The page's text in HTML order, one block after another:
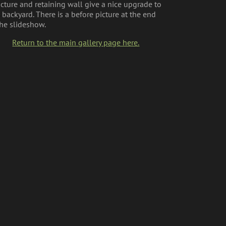
and retaining wall give a nice upgrade to
There is a before picture at the end
slideshow.
Return to the main gallery page here.